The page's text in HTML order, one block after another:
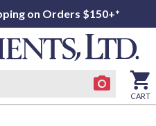
on Orders $150+*
CART